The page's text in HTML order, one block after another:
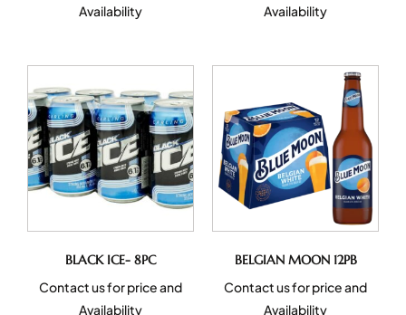
Availability
Availability
BLACK ICE- 8PC
Contact us for price and
Availability
BELGIAN MOON 12PB
Contact us for price and
Availability